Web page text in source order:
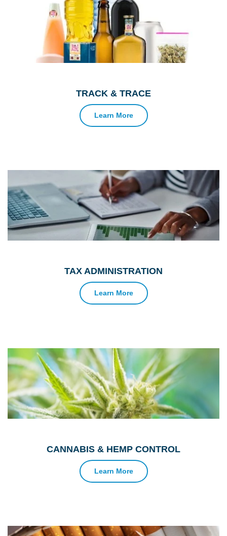
TRACK & TRACE
Learn More
TAX ADMINISTRATION
Learn More
CANNABIS & HEMP CONTROL
Learn More